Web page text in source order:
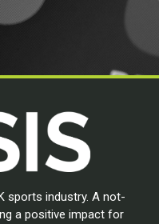
sports industry. A not-
a positive impact for